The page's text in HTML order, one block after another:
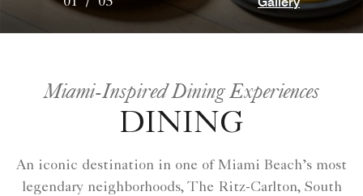
Miami-Inspired Dining Experiences
DINING
An iconic destination in one of Miami Beach’s most
legendary neighborhoods, The Ritz-Carlton, South